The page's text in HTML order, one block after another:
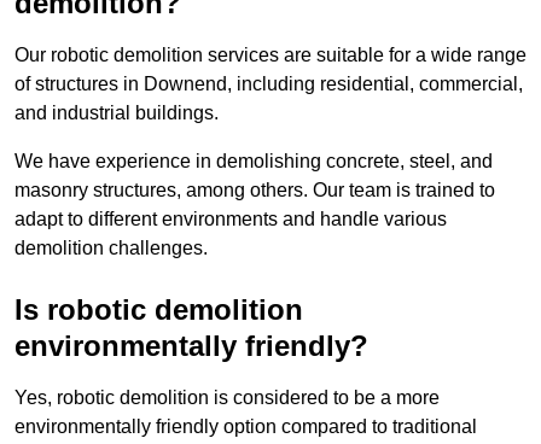
Our robotic demolition services are suitable for a wide range
of structures in Downend, including residential, commercial,
and industrial buildings.
We have experience in demolishing concrete, steel, and
masonry structures, among others. Our team is trained to
adapt to different environments and handle various
demolition challenges.
Is robotic demolition
environmentally friendly?
Yes, robotic demolition is considered to be a more
environmentally friendly option compared to traditional